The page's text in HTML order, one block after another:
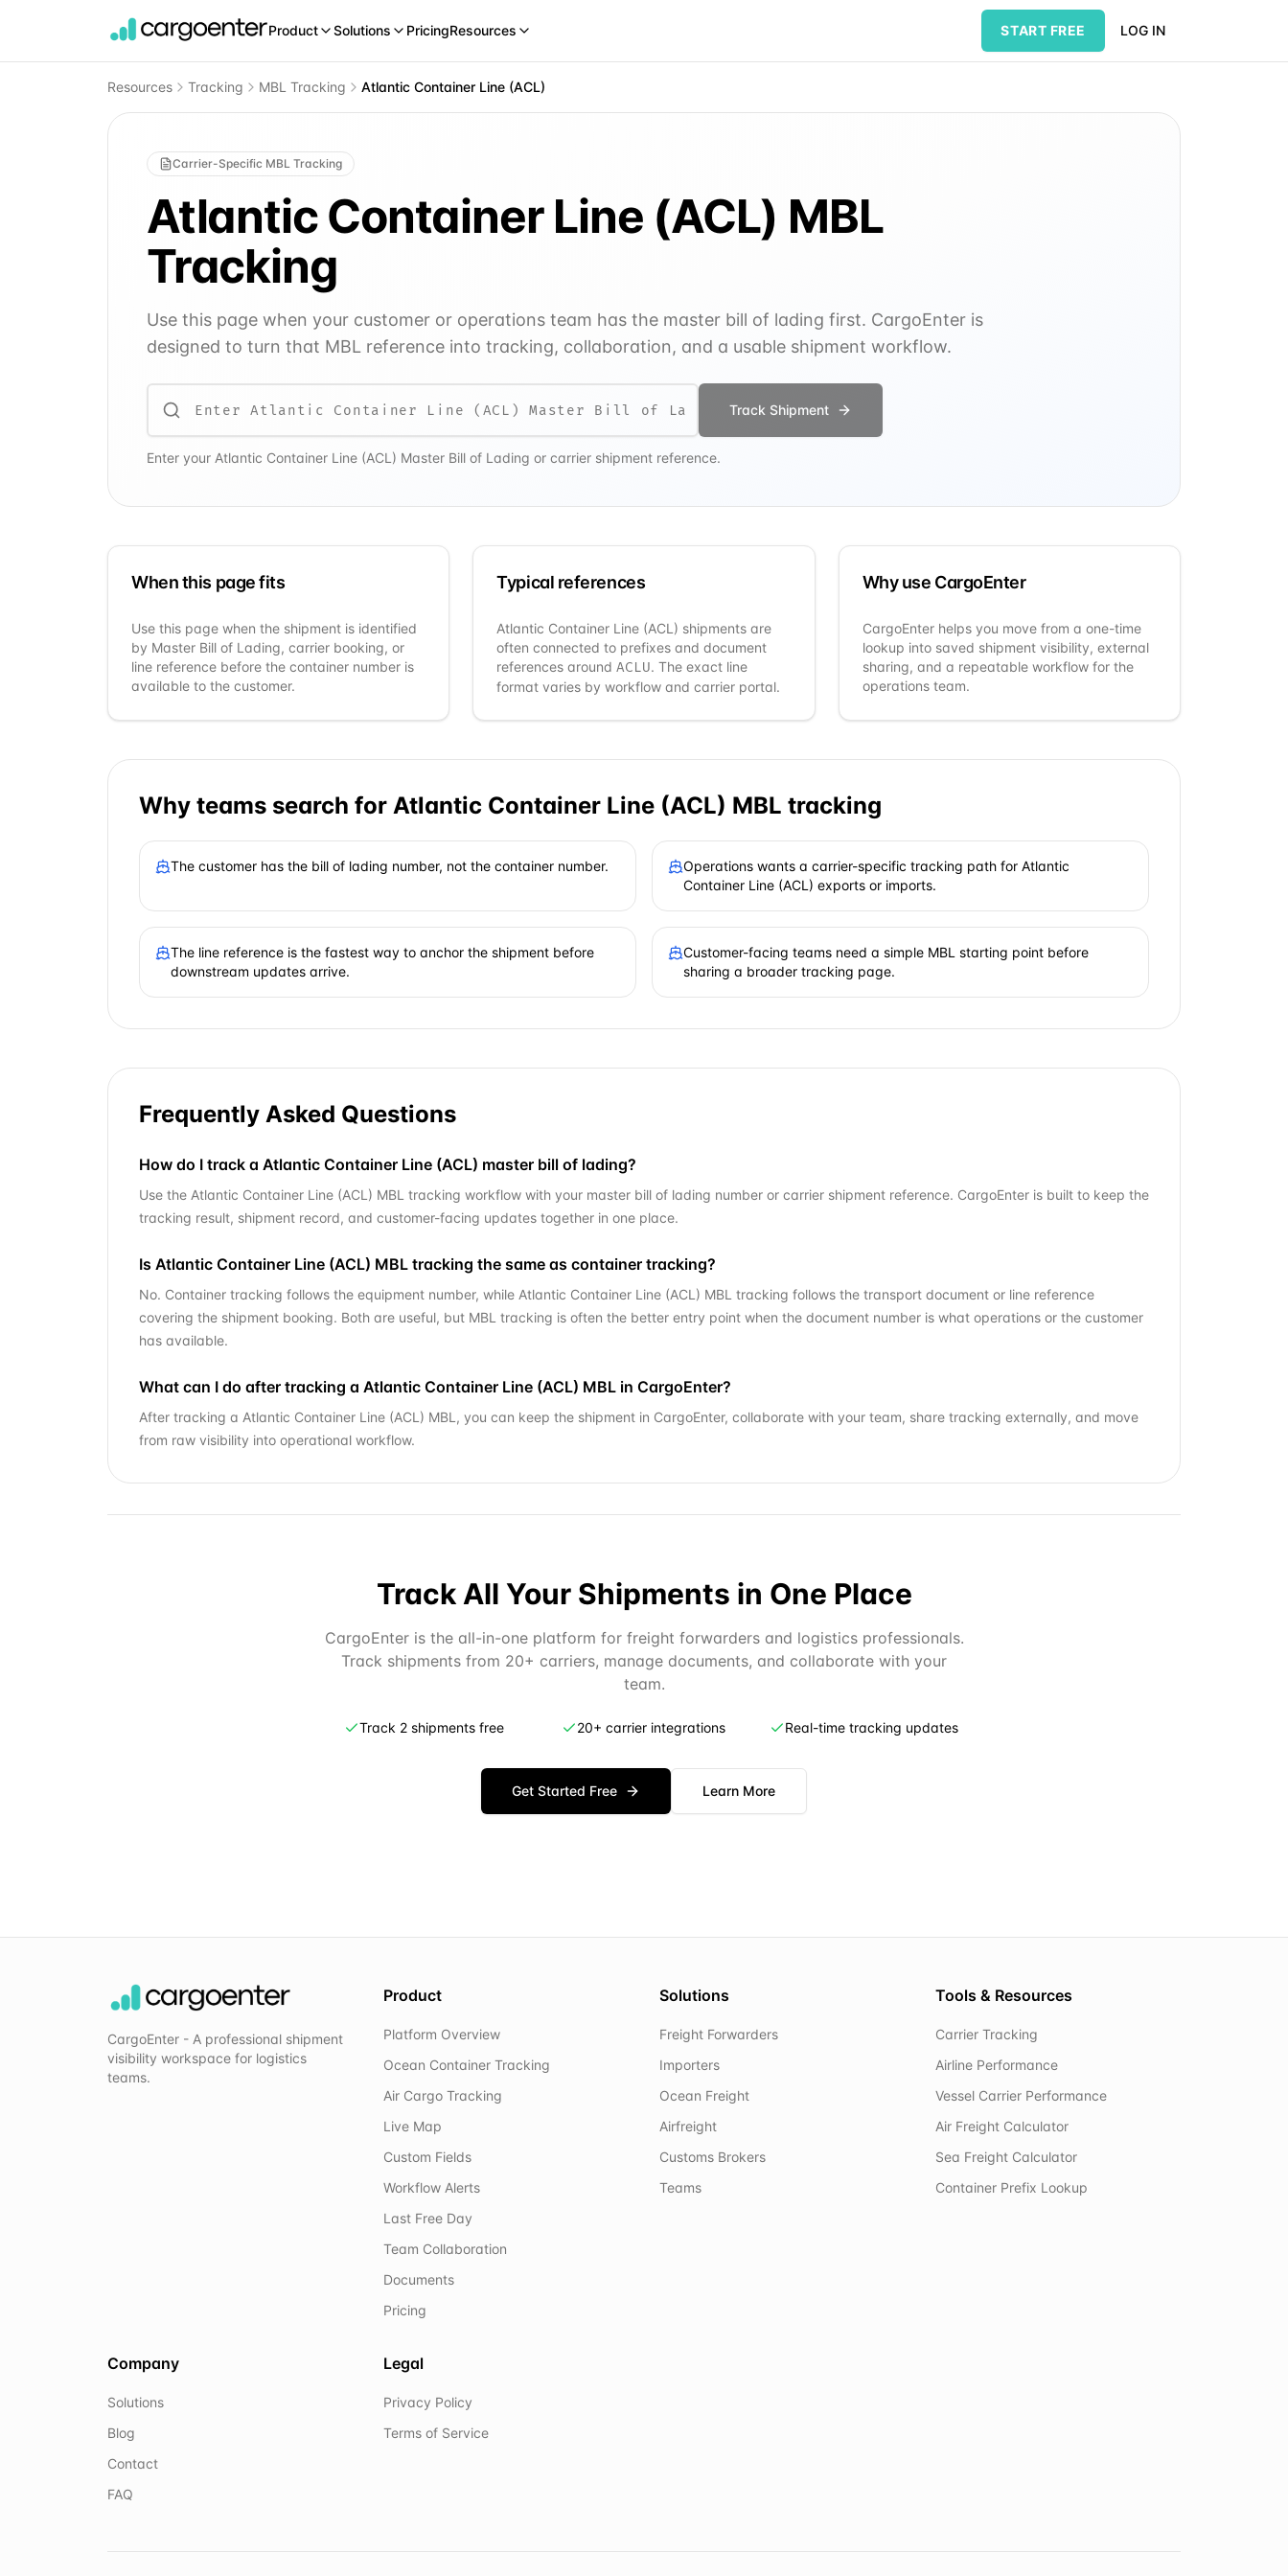
Product Solutions PricingResources START FREE LOG IN
Resources Tracking MBL Tracking Atlantic Container Line (ACL)
Carrier-Specific MBL Tracking
Atlantic Container Line (ACL) MBL
Tracking
Use this page when your customer or operations team has the master bill of lading first. CargoEnter is
designed to turn that MBL reference into tracking, collaboration, and a usable shipment workflow.
Track Shipment
Enter your Atlantic Container Line (ACL) Master Bill of Lading or carrier shipment reference.
When this page fits
Use this page when the shipment is identified
by Master Bill of Lading, carrier booking, or
line reference before the container number is
available to the customer.
Typical references
Atlantic Container Line (ACL) shipments are
often connected to prefixes and document
references aroundACLU. The exact line
format varies by workflow and carrier portal.
Why use CargoEnter
CargoEnter helps you move from a one-time
lookup into saved shipment visibility, external
sharing, and a repeatable workflow for the
operations team.
Why teams search for Atlantic Container Line (ACL) MBL tracking
The customer has the bill of lading number, not the container number.
Operations wants a carrier-specific tracking path for Atlantic
Container Line (ACL) exports or imports.
The line reference is the fastest way to anchor the shipment before
downstream updates arrive.
Customer-facing teams need a simple MBL starting point before
sharing a broader tracking page.
Frequently Asked Questions
How do I track a Atlantic Container Line (ACL) master bill of lading?
Use the Atlantic Container Line (ACL) MBL tracking workflow with your master bill of lading number or carrier shipment reference. CargoEnter is built to keep the
tracking result, shipment record, and customer-facing updates together in one place.
Is Atlantic Container Line (ACL) MBL tracking the same as container tracking?
No. Container tracking follows the equipment number, while Atlantic Container Line (ACL) MBL tracking follows the transport document or line reference
covering the shipment booking. Both are useful, but MBL tracking is often the better entry point when the document number is what operations or the customer
has available.
What can I do after tracking a Atlantic Container Line (ACL) MBL in CargoEnter?
After tracking a Atlantic Container Line (ACL) MBL, you can keep the shipment in CargoEnter, collaborate with your team, share tracking externally, and move
from raw visibility into operational workflow.
Track All Your Shipments in One Place
CargoEnter is the all-in-one platform for freight forwarders and logistics professionals.
Track shipments from 20+ carriers, manage documents, and collaborate with your
team.
Track 2 shipments free 20+ carrier integrations Real-time tracking updates
Get Started Free Learn More
CargoEnter - A professional shipment
visibility workspace for logistics
teams.
Product
Platform Overview
Ocean Container Tracking
Air Cargo Tracking
Live Map
Custom Fields
Workflow Alerts
Last Free Day
Team Collaboration
Documents
Pricing
Solutions
Freight Forwarders
Importers
Ocean Freight
Airfreight
Customs Brokers
Teams
Tools & Resources
Carrier Tracking
Airline Performance
Vessel Carrier Performance
Air Freight Calculator
Sea Freight Calculator
Container Prefix Lookup
Company
Solutions
Blog
Contact
FAQ
Legal
Privacy Policy
Terms of Service